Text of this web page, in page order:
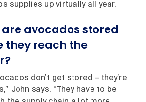
supplies up virtually all year.
are avocados stored
they reach the
don’t get stored – they’re
John says. “They have to be